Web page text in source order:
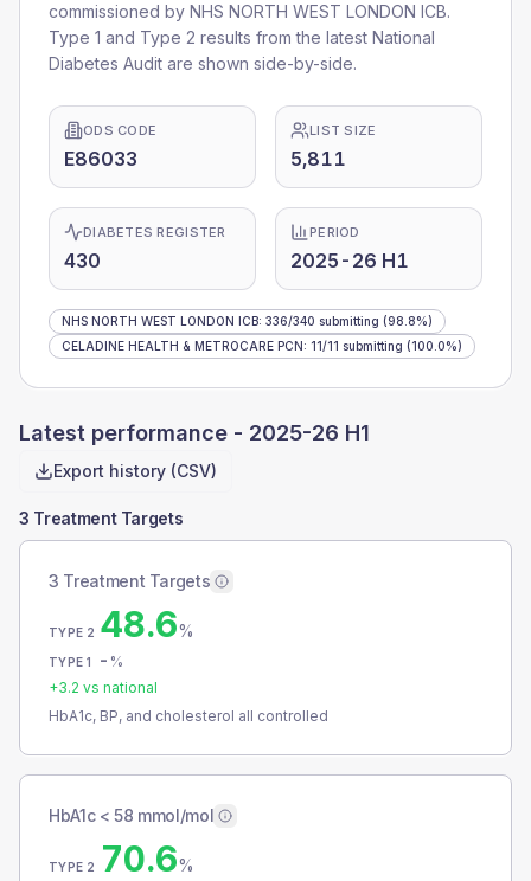
commissioned by NHS NORTH WEST LONDON ICB.
Type 1 and Type 2 results from the latest National
Diabetes Audit are shown side-by-side.
ODS CODE
E86033
LIST SIZE
5,811
DIABETES REGISTER
430
PERIOD
2025-26 H1
NHS NORTH WEST LONDON ICB: 336/340 submitting (98.8%)
CELADINE HEALTH & METROCARE PCN: 11/11 submitting (100.0%)
Latest performance - 2025-26 H1
Export history (CSV)
3 Treatment Targets
3 Treatment Targets
TYPE 2 48.6%
TYPE 1 - %
+3.2 vs national
HbA1c, BP, and cholesterol all controlled
HbA1c < 58 mmol/mol
TYPE 2 70.6%